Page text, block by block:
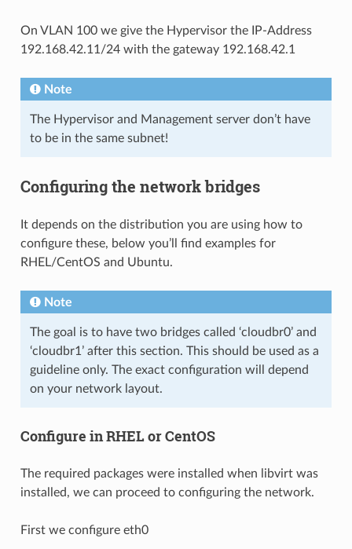
On VLAN 100 we give the Hypervisor the IP-Address
192.168.42.11/24 with the gateway 192.168.42.1
Note
The Hypervisor and Management server don’t have
to be in the same subnet!
Configuring the network bridges
It depends on the distribution you are using how to
configure these, below you’ll find examples for
RHEL/CentOS and Ubuntu.
Note
The goal is to have two bridges called ‘cloudbr0’ and
‘cloudbr1’ after this section. This should be used as a
guideline only. The exact configuration will depend
on your network layout.
Configure in RHEL or CentOS
The required packages were installed when libvirt was
installed, we can proceed to configuring the network.
First we configure eth0